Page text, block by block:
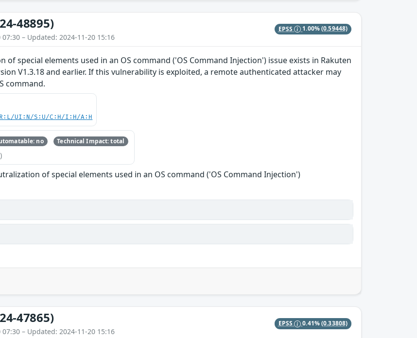
48895)
– Updated: 2024-11-20 15:16
EPSS 1.00%(0.59448)
of special elements used in an OS command ('OS Command Injection') issue exists in Rakuten
V1.3.18 and earlier. If this vulnerability is exploited, a remote authenticated attacker may
command.
UI:N/S:U/C:H/I:H/A:H
no Technical Impact: total
of special elements used in an OS command ('OS Command Injection')
47865)
– Updated: 2024-11-20 15:16
EPSS 0.41%(0.33808)